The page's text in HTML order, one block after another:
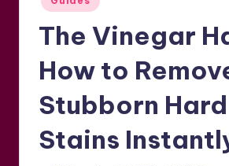
in
The Vinegar
How to
Stubborn
Stains